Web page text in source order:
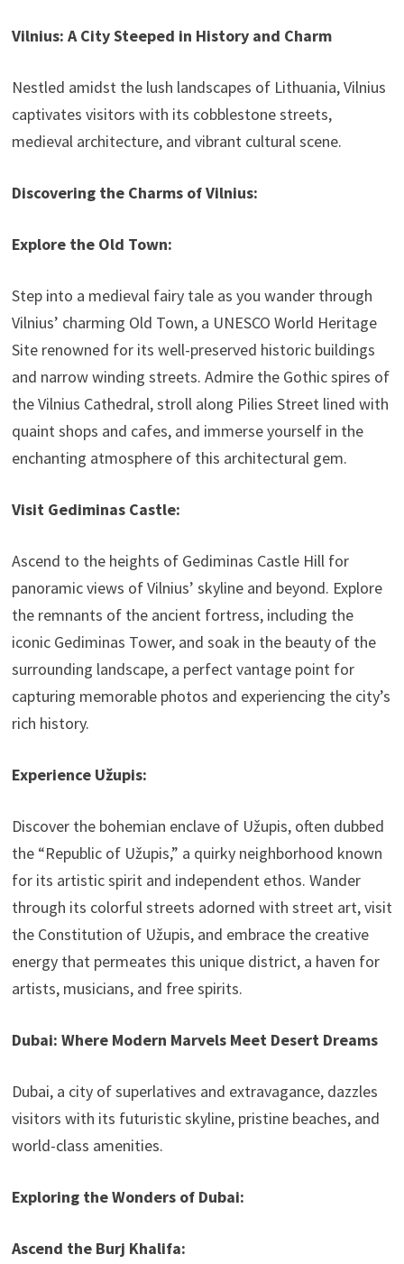
Vilnius: A City Steeped in History and Charm
Nestled amidst the lush landscapes of Lithuania, Vilnius
captivates visitors with its cobblestone streets,
medieval architecture, and vibrant cultural scene.
Discovering the Charms of Vilnius:
Explore the Old Town:
Step into a medieval fairy tale as you wander through
Vilnius’ charming Old Town, a UNESCO World Heritage
Site renowned for its well-preserved historic buildings
and narrow winding streets. Admire the Gothic spires of
the Vilnius Cathedral, stroll along Pilies Street lined with
quaint shops and cafes, and immerse yourself in the
enchanting atmosphere of this architectural gem.
Visit Gediminas Castle:
Ascend to the heights of Gediminas Castle Hill for
panoramic views of Vilnius’ skyline and beyond. Explore
the remnants of the ancient fortress, including the
iconic Gediminas Tower, and soak in the beauty of the
surrounding landscape, a perfect vantage point for
capturing memorable photos and experiencing the city’s
rich history.
Experience Užupis:
Discover the bohemian enclave of Užupis, often dubbed
the “Republic of Užupis,” a quirky neighborhood known
for its artistic spirit and independent ethos. Wander
through its colorful streets adorned with street art, visit
the Constitution of Užupis, and embrace the creative
energy that permeates this unique district, a haven for
artists, musicians, and free spirits.
Dubai: Where Modern Marvels Meet Desert Dreams
Dubai, a city of superlatives and extravagance, dazzles
visitors with its futuristic skyline, pristine beaches, and
world-class amenities.
Exploring the Wonders of Dubai:
Ascend the Burj Khalifa: